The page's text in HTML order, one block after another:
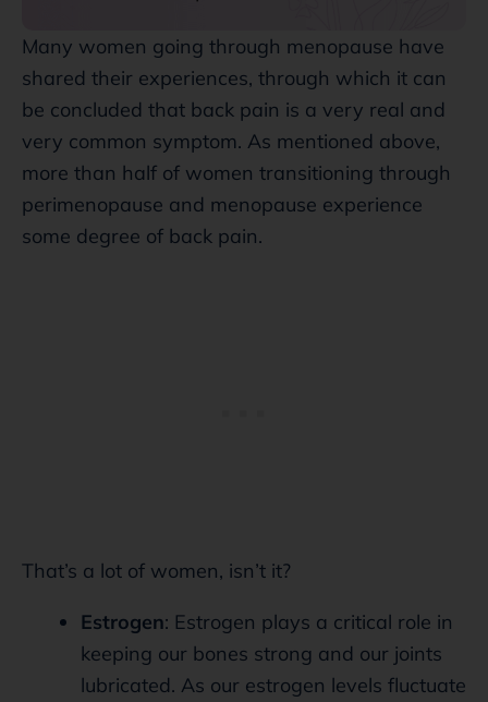
Many women going through menopause have
shared their experiences, through which it can
be concluded that back pain is a very real and
very common symptom. As mentioned above,
more than half of women transitioning through
perimenopause and menopause experience
some degree of back pain.
That’s a lot of women, isn’t it?
Estrogen: Estrogen plays a critical role in
keeping our bones strong and our joints
lubricated. As our estrogen levels fluctuate